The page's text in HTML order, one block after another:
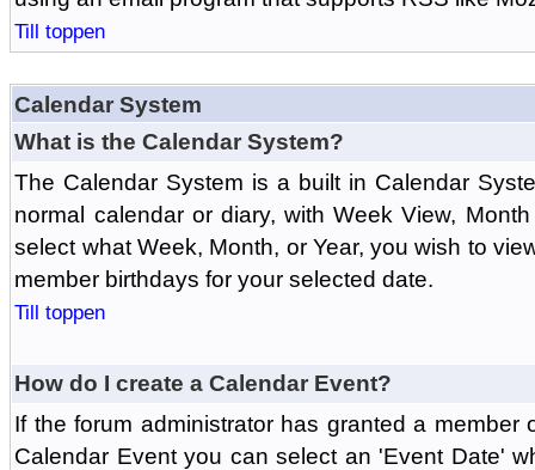
Till toppen
Calendar System
What is the Calendar System?
The Calendar System is a built in Calendar
normal calendar or diary, with Week View,
select what Week, Month, or Year, you wish to
member birthdays for your selected date.
Till toppen
How do I create a Calendar Event?
If the forum administrator has granted a member
Calendar Event you can select an 'Event Date'